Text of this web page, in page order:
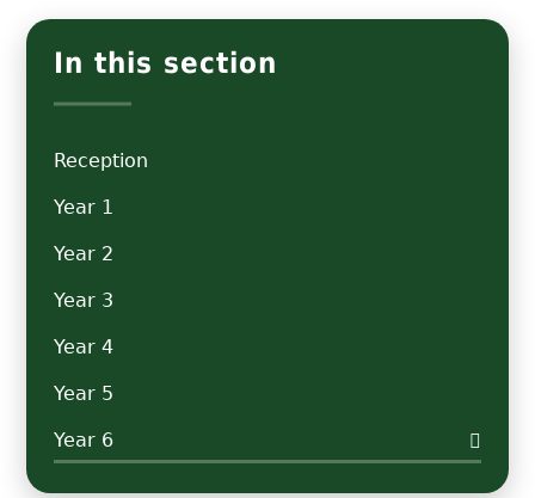
In this section
Reception
Year 1
Year 2
Year 3
Year 4
Year 5
Year 6